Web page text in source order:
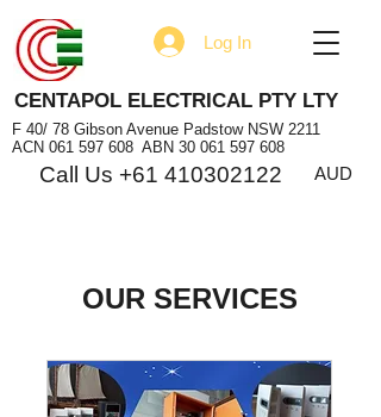
Log In
CENTAPOL ELECTRICAL PTY LTY
F 40/ 78 Gibson Avenue Padstow NSW 2211
ACN 061 597 608 ABN 30 061 597 608
Call Us +61 410302122 AUD
OUR SERVICES